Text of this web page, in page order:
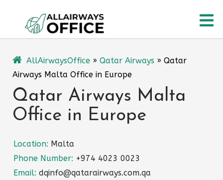
content
AllAirwaysOffice » Qatar Airways » Qatar
Airways Malta Office in Europe
Qatar Airways Malta
Office in Europe
Location: Malta
Phone Number: +974 4023 0023
Email: dqinfo@qatarairways.com.qa